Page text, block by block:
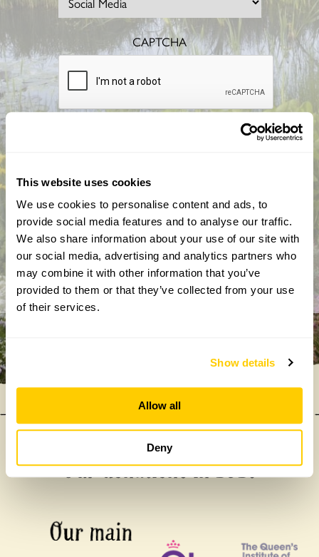
This website uses cookies
We use cookies to personalise content and ads, to
provide social media features and to analyse our traffic.
We also share information about your use of our site with
our social media, advertising and analytics partners who
may combine it with other information that you’ve
provided to them or that they’ve collected from your use
of their services.
Show details
Allow all
Deny
CAPTCHA
years or over and that you are happy to receive emails from
the National Garden Scheme in accordance with our
Privacy Policy. We will never share your details with
anyone else without your express permission.
Our donations in 2025